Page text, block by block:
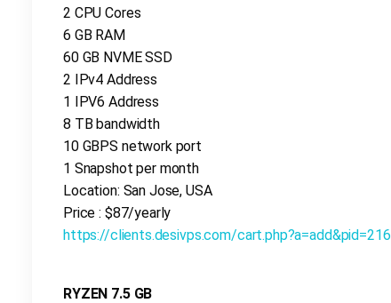
2 CPU Cores
6 GB RAM
60 GB NVME SSD
2 IPv4 Address
1 IPV6 Address
8 TB bandwidth
10 GBPS network port
1 Snapshot per month
Location: San Jose, USA
Price : $87/yearly
https://clients.desivps.com/cart.php?a=add&pid=216
RYZEN 7.5 GB